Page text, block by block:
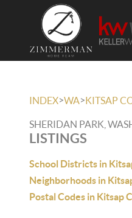
INDEX>WA>KITSAP
SHERIDAN PARK,
LISTINGS
School Districts in
Neighborhoods in
Postal Codes in Kitsap